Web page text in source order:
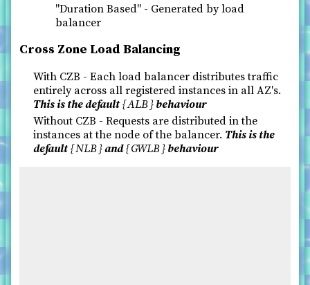
"Duration Based" - Generated by load
balancer
Cross Zone Load Balancing
With CZB - Each load balancer distributes traffic
entirely across all registered instances in all AZ's.
This is the default ALB behaviour
Without CZB - Requests are distributed in the
instances at the node of the balancer. This is the
default NLB and GWLB behaviour